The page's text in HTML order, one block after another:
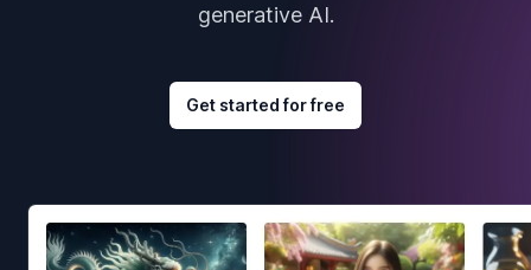
generative AI.
Get started for free